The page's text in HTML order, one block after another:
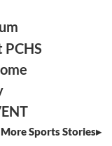
More Sports Stories